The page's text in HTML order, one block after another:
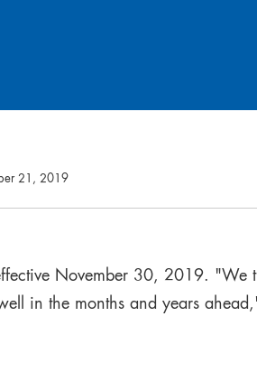
21, 2019
November 30, 2019. "We
in the months and years